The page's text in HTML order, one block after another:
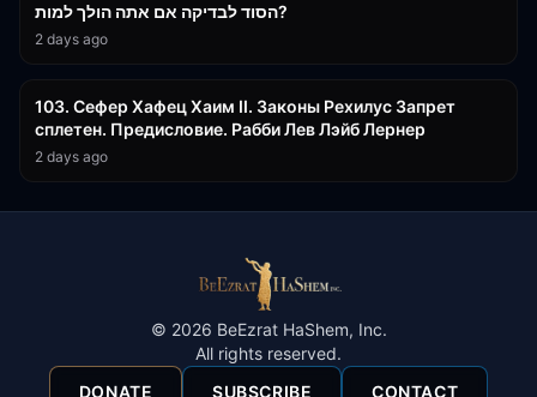
הסוד לבדיקה אם אתה הולך למות?
2 days ago
103. Сефер Хафец Хаим II. Законы Рехилус Запрет
сплетен. Предисловие. Рабби Лев Лэйб Лернер
2 days ago
© 2026 BeEzrat HaShem, Inc.
All rights reserved.
DONATE
SUBSCRIBE CONTACT